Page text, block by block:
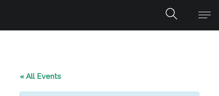
« All Events